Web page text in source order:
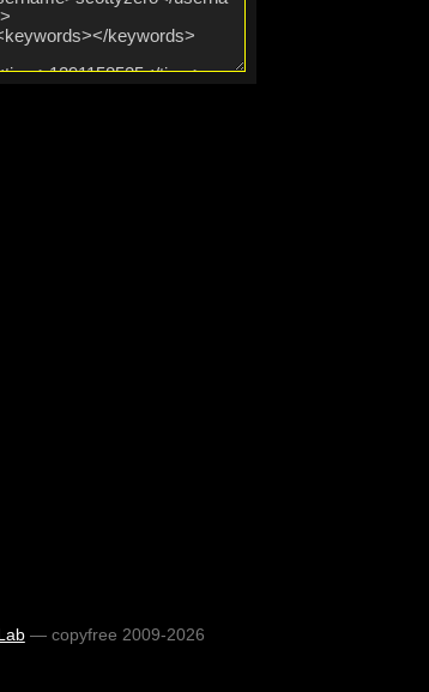
— copyfree 2009-2026